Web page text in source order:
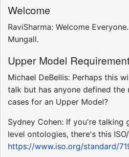
Welcome
RaviSharma: Welcome
Mungall.
Upper Model
Michael DeBellis: Perhaps this
talk but has anyone defined the
cases for an Upper Model?
Sydney Cohen: If you're talking
level ontologies, there's this
https://www.iso.org/standard/